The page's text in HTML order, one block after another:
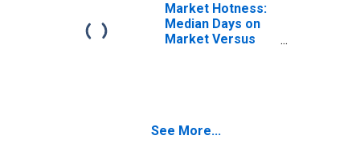
Market Hotness:
Median Days on
Market Versus
See More...